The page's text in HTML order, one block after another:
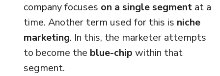
company focuses on a single segmentat a
time. Another term used for this is niche
marketing. In this, the marketer attempts
to become the blue-chip within that
segment.